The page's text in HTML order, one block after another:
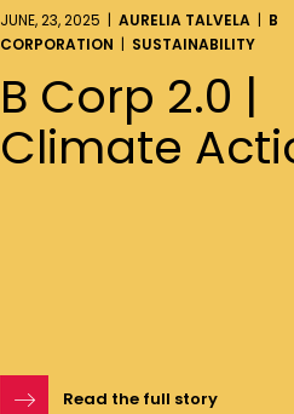
JUNE, 23, 2025 |AURELIA TALVELA | B
CORPORATION | SUSTAINABILITY
B Corp 2.0 |
Climate
Read the full story